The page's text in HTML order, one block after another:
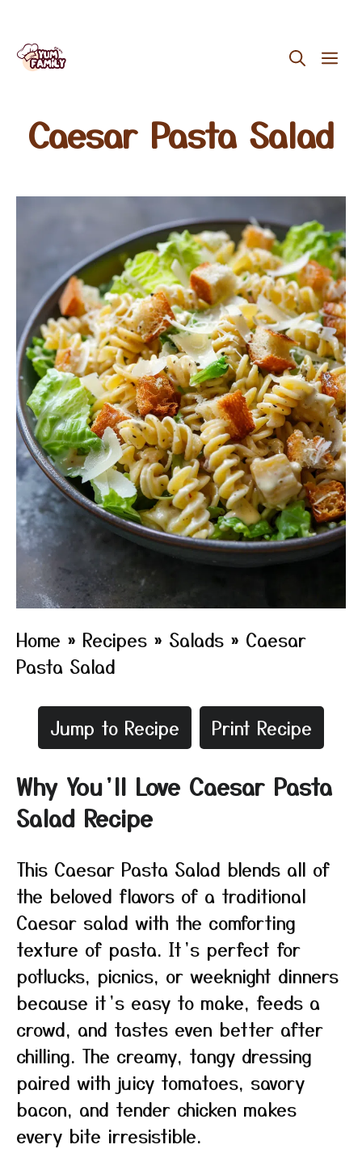
Skip
Caesar Pasta Salad
Home » Recipes » Salads » Caesar
Pasta Salad
Jump to Recipe Print Recipe
Why You’ll Love Caesar Pasta
Salad Recipe
This Caesar Pasta Salad blends all of
the beloved flavors of a traditional
Caesar salad with the comforting
texture of pasta. It’s perfect for
potlucks, picnics, or weeknight dinners
because it’s easy to make, feeds a
crowd, and tastes even better after
chilling. The creamy, tangy dressing
paired with juicy tomatoes, savory
bacon, and tender chicken makes
every bite irresistible.